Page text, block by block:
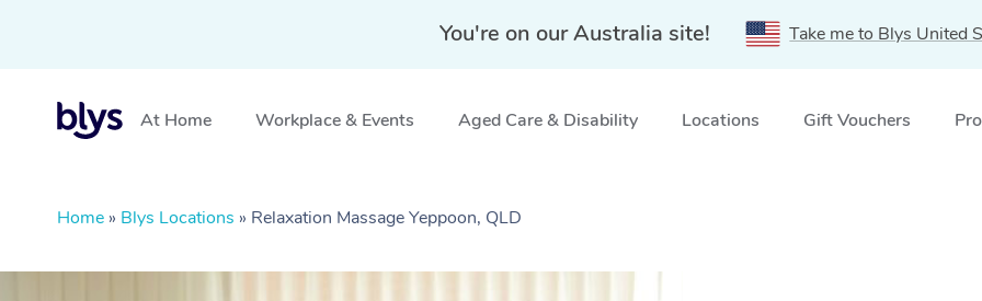
You're on our Australia site! Take me to Blys United
At Home Workplace & Events Aged Care & Disability Locations Gift Vouchers
Home » Blys Locations » Relaxation Massage Yeppoon, QLD